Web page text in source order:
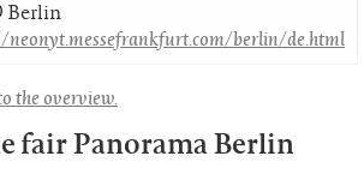
Berlin
berlin/de.html
the overview.
fair Panorama Berlin